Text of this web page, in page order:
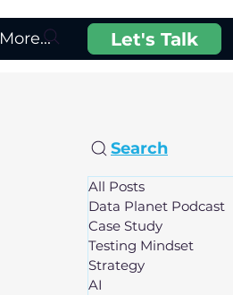
More... Let's Talk
Search
All Posts
Data Planet Podcast
Case Study
Testing Mindset
Strategy
AI